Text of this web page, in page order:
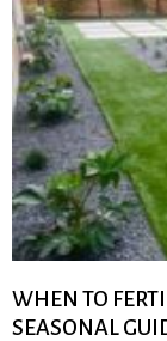
WHEN TO
SEASONAL